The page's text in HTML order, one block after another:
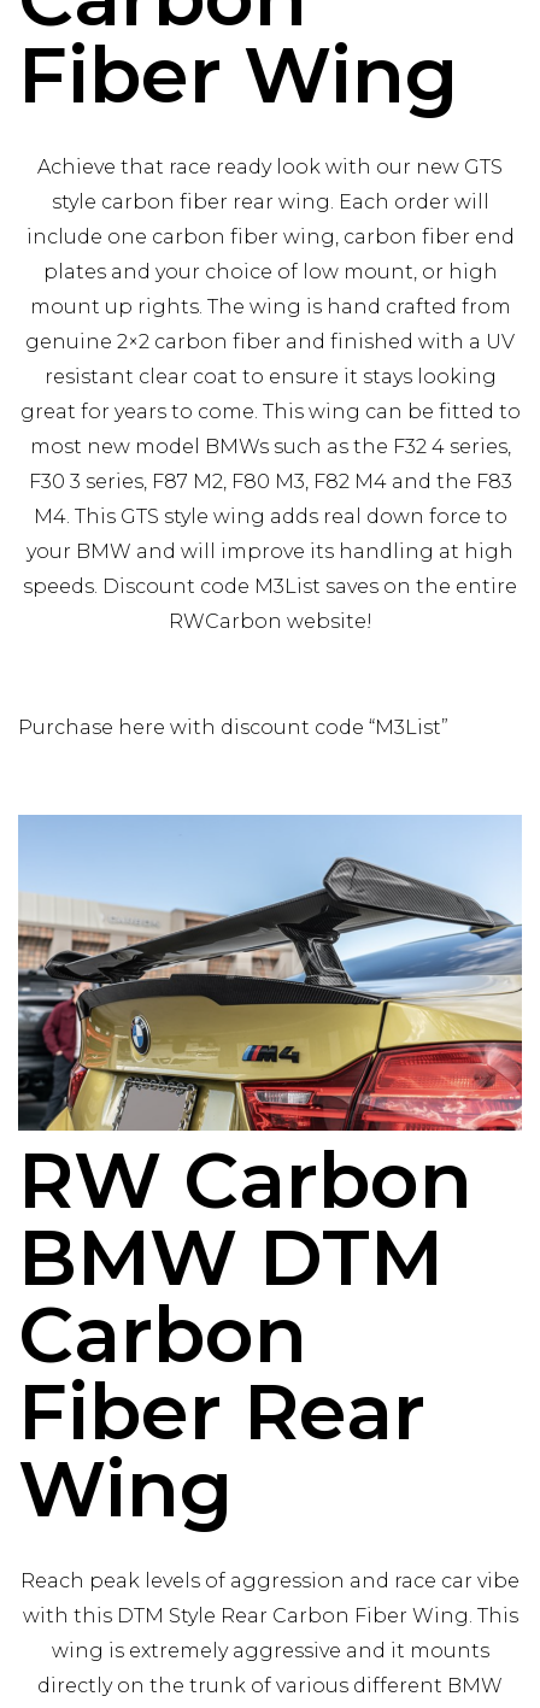
Fiber Wing
Achieve that race ready look with our new GTS
style carbon fiber rear wing. Each order will
include one carbon fiber wing, carbon fiber end
plates and your choice of low mount, or high
mount up rights. The wing is hand crafted from
genuine 2×2 carbon fiber and finished with a UV
resistant clear coat to ensure it stays looking
great for years to come. This wing can be fitted to
most new model BMWs such as the F32 4 series,
F30 3 series, F87 M2, F80 M3, F82 M4 and the F83
M4. This GTS style wing adds real down force to
your BMW and will improve its handling at high
speeds. Discount code M3List saves on the entire
RWCarbon website!
Purchase here with discount code “M3List”
RW Carbon
BMW DTM
Carbon
Fiber Rear
Wing
Reach peak levels of aggression and race car vibe
with this DTM Style Rear Carbon Fiber Wing. This
wing is extremely aggressive and it mounts
directly on the trunk of various different BMW